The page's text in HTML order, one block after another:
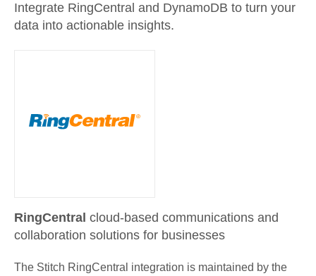
Integrate RingCentral and DynamoDB to turn your
data into actionable insights.
RingCentral cloud-based communications and
collaboration solutions for businesses
The Stitch RingCentral integration is maintained by the